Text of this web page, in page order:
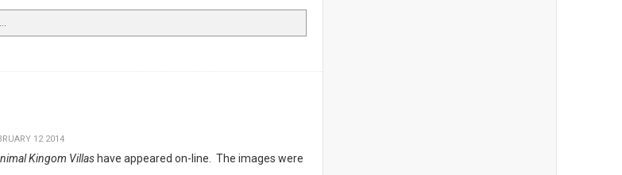
12 2014
Kingom Villas have appeared on-line. The images were